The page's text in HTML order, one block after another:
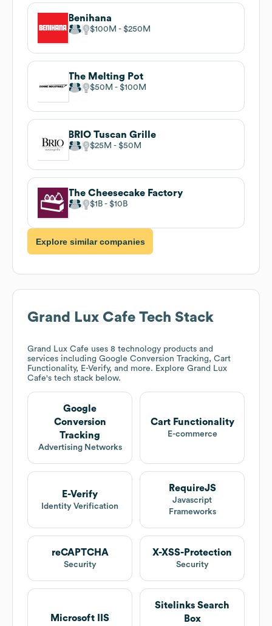
Benihana
$100M $250M
The Melting Pot
$50M $100M
BRIO Tuscan Grille
$25M $50M
The Cheesecake Factory
$1B $10B
Explore similar companies
Grand Lux Cafe Tech Stack
Grand Lux Cafe uses 8 technology products and
services including Google Conversion Tracking, Cart
Functionality, E-Verify, and more. Explore Grand Lux
Cafe's tech stack below.
Google
Conversion
Tracking
Advertising Networks
Cart Functionality
E-commerce
E-Verify
Identity Verification
RequireJS
Javascript
Frameworks
reCAPTCHA
Security
X-XSS-Protection
Security
Microsoft IIS
Sitelinks Search
Box